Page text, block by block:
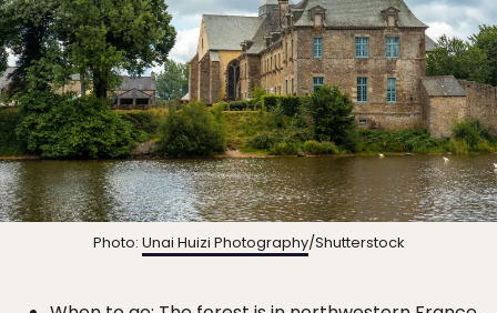
Photo: Unai Huizi Photography/Shutterstock